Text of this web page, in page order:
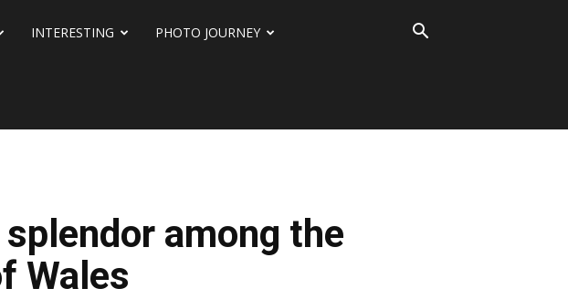
INTERESTING PHOTO JOURNEY
among the
Wales